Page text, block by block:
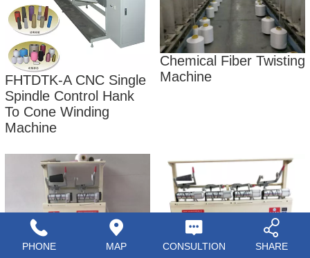
FHTDTK-A CNC Single
Spindle Control Hank
To Cone Winding
Machine
Chemical Fiber Twisting
Machine
PHONE MAP CONSULTION SHARE